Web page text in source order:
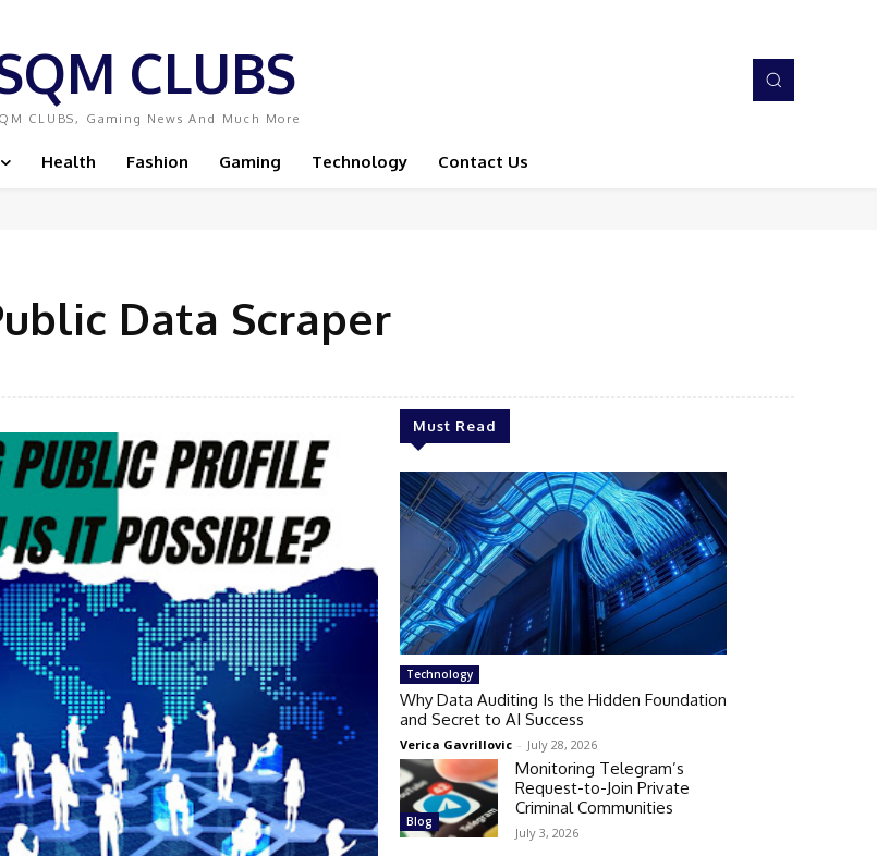
CLUBS
CLUBS, Gaming News And Much More
Health Fashion Gaming Technology Contact Us
Data Scraper
Must Read
Technology
Why Data Auditing Is the Hidden Foundation
and Secret to AI Success
Verica Gavrillovic - July 28, 2026
Blog
Monitoring Telegram’s
Request-to-Join Private
Criminal Communities
July 3, 2026